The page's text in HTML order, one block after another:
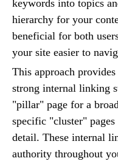
keywords into topics
hierarchy for your
beneficial for both
your site easier to
This approach
strong internal linking
"pillar" page for a
specific "cluster"
detail. These internal
authority throughout